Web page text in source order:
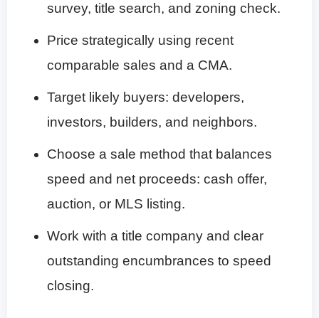
survey, title search, and zoning check.
Price strategically using recent
comparable sales and a CMA.
Target likely buyers: developers,
investors, builders, and neighbors.
Choose a sale method that balances
speed and net proceeds: cash offer,
auction, or MLS listing.
Work with a title company and clear
outstanding encumbrances to speed
closing.